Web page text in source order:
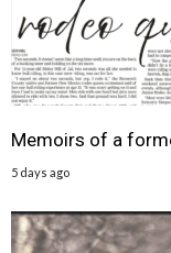
Memoirs of a
5 days ago